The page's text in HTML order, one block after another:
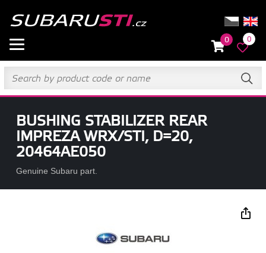
0 0
BUSHING STABILIZER REAR
IMPREZA WRX/STI, D=20,
20464AE050
Genuine Subaru part.